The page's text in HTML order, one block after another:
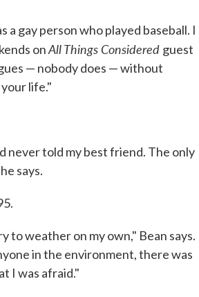
a gay person who played baseball. I
onAll Things Considered guest
— nobody does — without
life."
never told my best friend. The only
says.
to weather on my own," Bean says.
in the environment, there was
I was afraid."